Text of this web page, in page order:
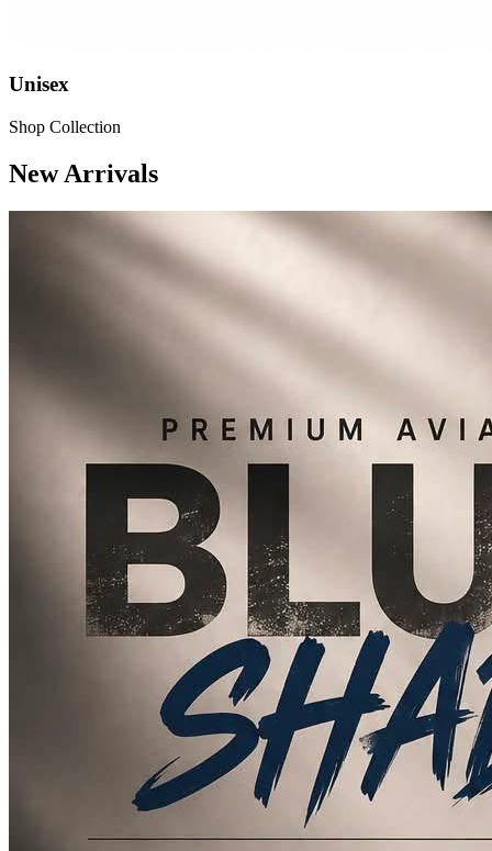
Unisex
Shop Collection
New Arrivals